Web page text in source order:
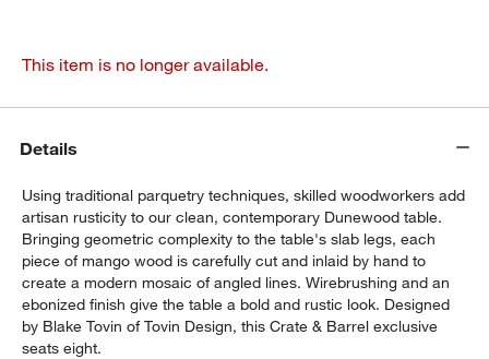
This item is no longer available.
Details
Using traditional parquetry techniques, skilled woodworkers add
artisan rusticity to our clean, contemporary Dunewood table.
Bringing geometric complexity to the table's slab legs, each
piece of mango wood is carefully cut and inlaid by hand to
create a modern mosaic of angled lines. Wirebrushing and an
ebonized finish give the table a bold and rustic look. Designed
by Blake Tovin of Tovin Design, this Crate & Barrel exclusive
seats eight.